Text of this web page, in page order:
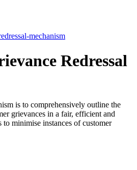
mechanism
Redressal
is to comprehensively outline the
grievances in a fair, efficient and
to minimise instances of customer